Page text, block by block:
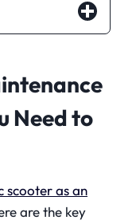
Need to
scooter as an
are the key